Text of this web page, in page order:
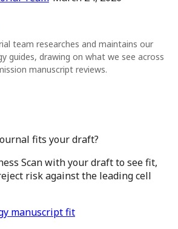
team researches and maintains our
guides, drawing on what we see across
manuscript reviews.
fits your draft?
Scan with your draft to see fit,
risk against the leading cell
manuscript fit